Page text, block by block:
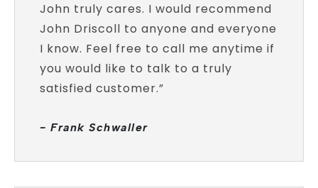
John truly cares. I would recommend
John Driscoll to anyone and everyone
I know. Feel free to call me anytime if
you would like to talk to a truly
satisfied customer.”
- Frank Schwaller